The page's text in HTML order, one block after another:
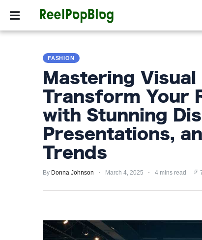
HOLLYWOOD
LIFESTYLE
TRENDS
FASHION
Mastering
Transform Your
with Stunning
Presentations,
Trends
By Donna Johnson March 4, 2025 4 mins read